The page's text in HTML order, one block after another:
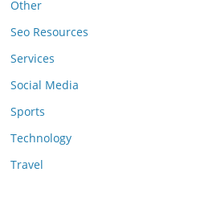
Other
Seo Resources
Services
Social Media
Sports
Technology
Travel